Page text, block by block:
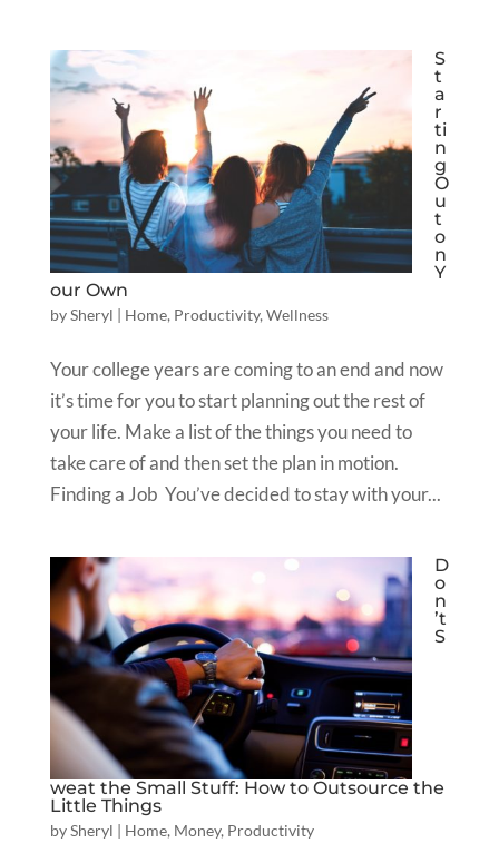
S
t
a
r
ti
n
g
O
u
t
o
n
Y
our Own
bySheryl | Home, Productivity, Wellness
Your college years are coming to an end and now
it’s time for you to start planning out the rest of
your life. Make a list of the things you need to
take care of and then set the plan in motion.
Finding a Job You’ve decided to stay with your...
D
o
n
’t
S
weat the Small Stuff: How to Outsource the
Little Things
bySheryl | Home, Money, Productivity